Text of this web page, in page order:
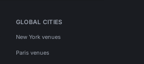
GLOBAL CITIES
New York venues
Paris venues